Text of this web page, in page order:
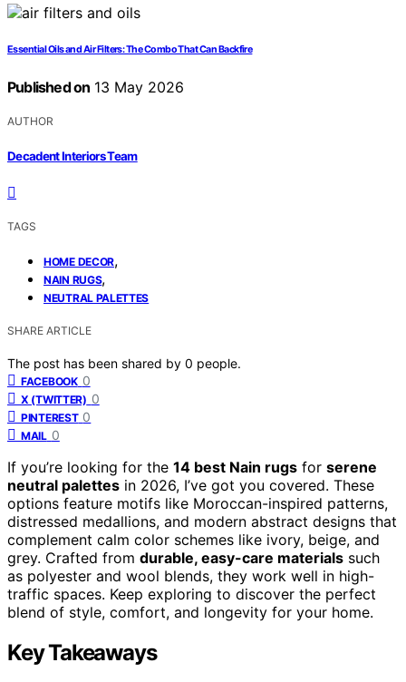
Essential Oils and Air Filters: The Combo That Can Backfire
Published on 13 May 2026
AUTHOR
Decadent Interiors Team
TAGS
HOME DECOR,
NAIN RUGS,
NEUTRAL PALETTES
SHARE ARTICLE
The post has been shared by 0 people.
FACEBOOK 0
X (TWITTER) 0
PINTEREST 0
MAIL 0
If you’re looking for the 14 best Nain rugs for serene
neutral palettes in 2026, I’ve got you covered. These
options feature motifs like Moroccan-inspired patterns,
distressed medallions, and modern abstract designs that
complement calm color schemes like ivory, beige, and
grey. Crafted from durable, easy-care materials such
as polyester and wool blends, they work well in high-
traffic spaces. Keep exploring to discover the perfect
blend of style, comfort, and longevity for your home.
Key Takeaways